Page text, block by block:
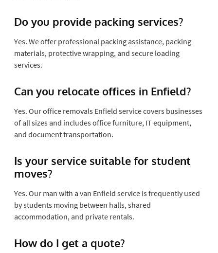
Do you provide packing services?
Yes. We offer professional packing assistance, packing
materials, protective wrapping, and secure loading
services.
Can you relocate offices in Enfield?
Yes. Our office removals Enfield service covers businesses
of all sizes and includes office furniture, IT equipment,
and document transportation.
Is your service suitable for student
moves?
Yes. Our man with a van Enfield service is frequently used
by students moving between halls, shared
accommodation, and private rentals.
How do I get a quote?